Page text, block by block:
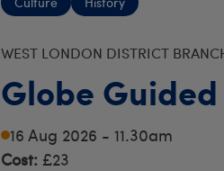
WEST LONDON DISTRICT
Globe
16 Aug 2026 - 11.30am
Cost: £23